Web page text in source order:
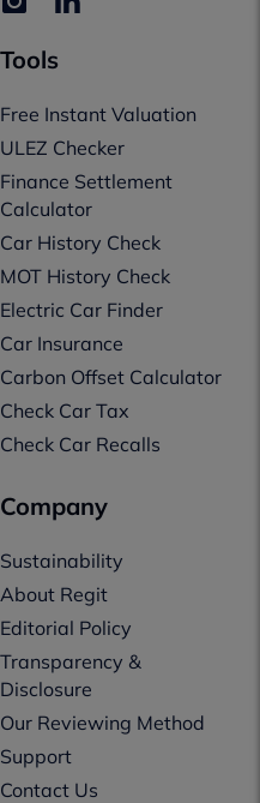
Tools
Free Instant Valuation
ULEZ Checker
Finance Settlement
Calculator
Car History Check
MOT History Check
Electric Car Finder
Car Insurance
Carbon Offset Calculator
Check Car Tax
Check Car Recalls
Company
Sustainability
About Regit
Editorial Policy
Transparency &
Disclosure
Our Reviewing Method
Support
Contact Us